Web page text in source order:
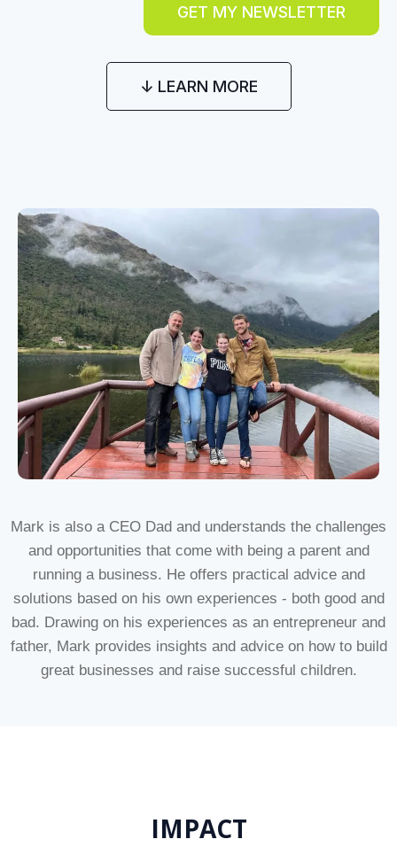
GET MY NEWSLETTER
↓ LEARN MORE
Mark is also a CEO Dad and understands the challenges
and opportunities that come with being a parent and
running a business. He offers practical advice and
solutions based on his own experiences - both good and
bad. Drawing on his experiences as an entrepreneur and
father, Mark provides insights and advice on how to build
great businesses and raise successful children.
IMPACT